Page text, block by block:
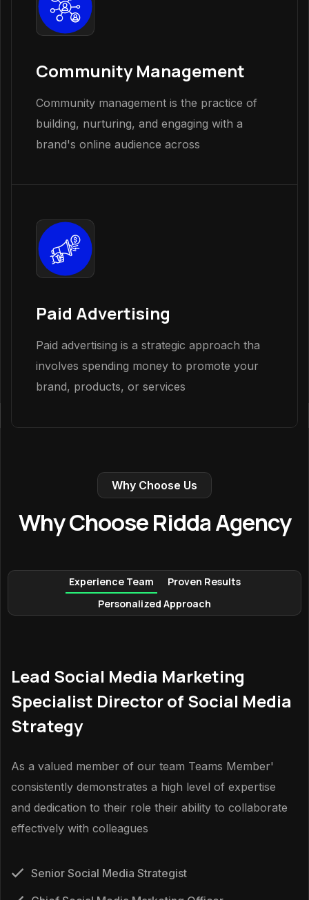
Community Management
Community management is the practice of
building, nurturing, and engaging with a
brand's online audience across
Paid Advertising
Paid advertising is a strategic approach tha
involves spending money to promote your
brand, products, or services
Why Choose Us
Why Choose Ridda Agency
Experience Team
Proven Results
Personalized Approach
Lead Social Media Marketing
Specialist Director of Social Media
Strategy
As a valued member of our team Teams Member'
consistently demonstrates a high level of expertise
and dedication to their role their ability to collaborate
effectively with colleagues
Senior Social Media Strategist